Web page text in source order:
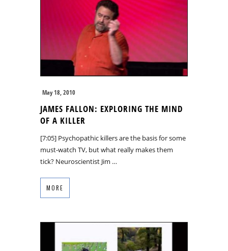
May 18, 2010
JAMES FALLON: EXPLORING THE MIND
OF A KILLER
[7:05] Psychopathic killers are the basis for some
must-watch TV, but what really makes them
tick? Neuroscientist Jim …
MORE